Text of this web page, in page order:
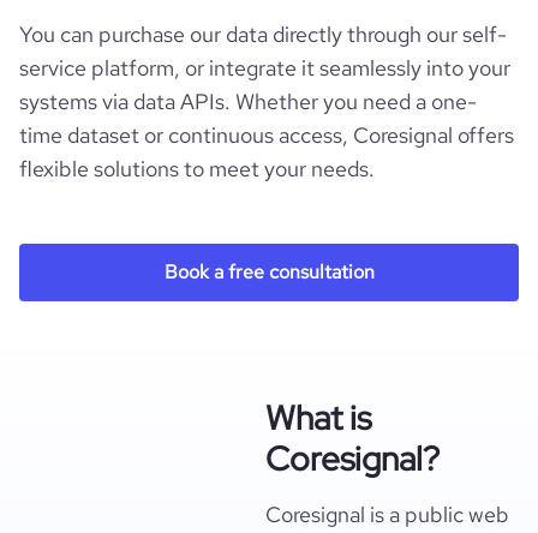
You can purchase our data directly through our self-
service platform, or integrate it seamlessly into your
systems via data APIs. Whether you need a one-
time dataset or continuous access, Coresignal offers
flexible solutions to meet your needs.
Book a free consultation
What is
Coresignal?
Coresignal is a public web